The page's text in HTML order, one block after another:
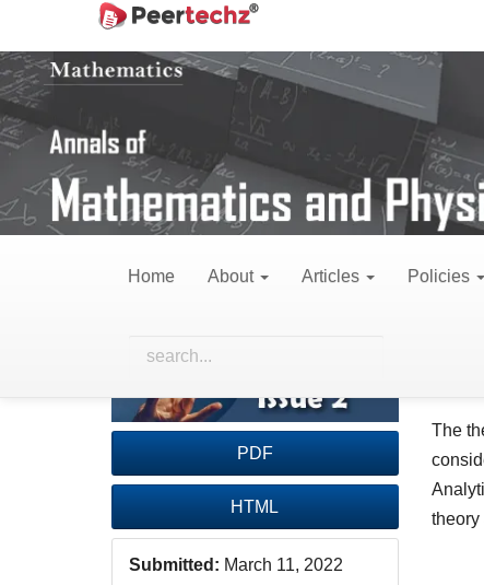
Main
Sidebar
Home About Articles Policies
Home Archives
Surface energy for
Article
PDF
HTML
Submitted: March 11, 2022
Main
The
theory